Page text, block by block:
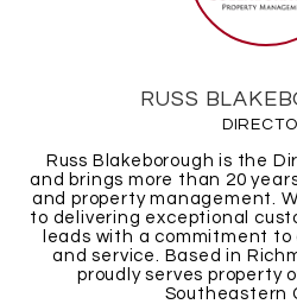
RUSS
Russ Blakeborough is the
and brings more than 20
and property management.
to delivering exceptional
leads with a commitment
and service. Based in
proudly serves property
Southeastern